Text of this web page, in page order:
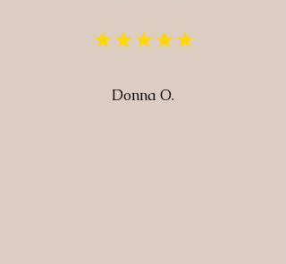
★★★★★
Donna O.